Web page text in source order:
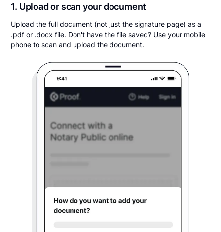
1. Upload or scan your document
Upload the full document (not just the signature page) as a
.pdf or .docx file. Don't have the file saved? Use your mobile
phone to scan and upload the document.